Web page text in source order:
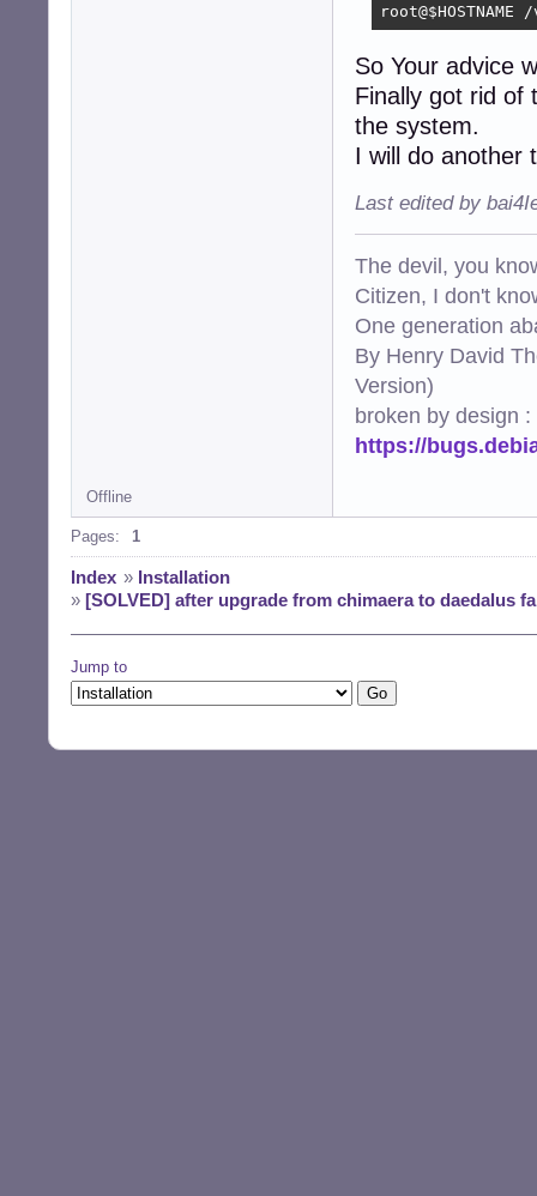
So Your advice
Finally got rid of
the system.
I will do another
Last edited by
The devil, you
Citizen, I don't
One generation
By Henry David
Version)
broken by design :
https://
Offline
Pages: 1
Index » Installation
» [SOLVED] after upgrade from chimaera to daedalus
Jump to